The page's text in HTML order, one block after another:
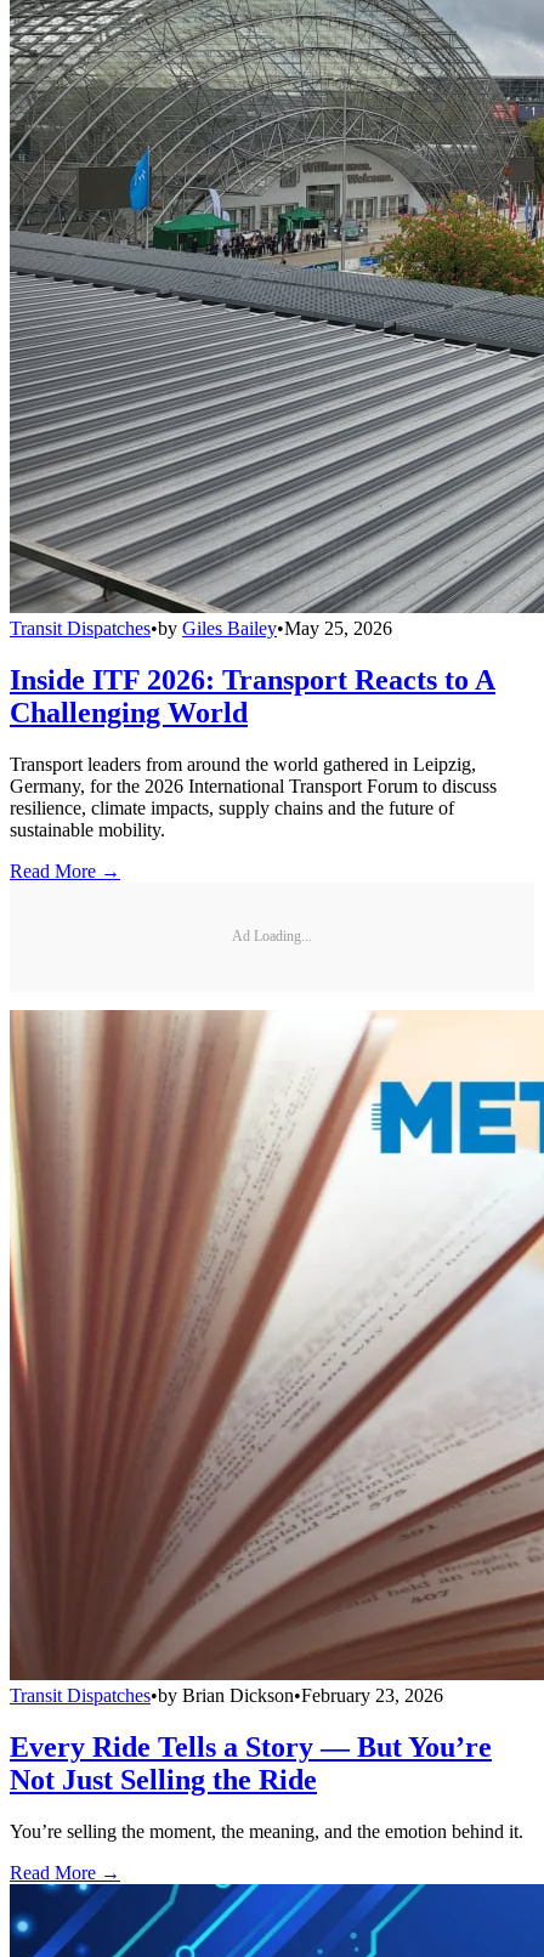
Transit Dispatches•by Giles Bailey•May 25, 2026
Inside ITF 2026: Transport Reacts to A
Challenging World
Transport leaders from around the world gathered in Leipzig,
Germany, for the 2026 International Transport Forum to discuss
resilience, climate impacts, supply chains and the future of
sustainable mobility.
Read More →
Ad Loading...
Transit Dispatches•by Brian Dickson•February 23, 2026
Every Ride Tells a Story — But You’re
Not Just Selling the Ride
You’re selling the moment, the meaning, and the emotion behind it.
Read More →